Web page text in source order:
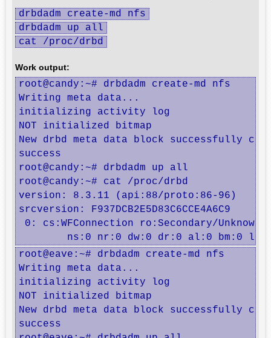
drbdadm create-md nfs
drbdadm up all
cat /proc/drbd
Work output:
root@candy:~# drbdadm create-md nfs
Writing meta data...
initializing activity log
NOT initialized bitmap
New drbd meta data block successfully
success
root@candy:~# drbdadm up all
root@candy:~# cat /proc/drbd
version: 8.3.11 (api:88/proto:86-96)
srcversion: F937DCB2E5D83C6CCE4A6C9
0: cs:WFConnection ro:Secondary/
ns:0 nr:0 dw:0 dr:0 al:0 bm:0
root@eave:~# drbdadm create-md nfs
Writing meta data...
initializing activity log
NOT initialized bitmap
New drbd meta data block successfully
success